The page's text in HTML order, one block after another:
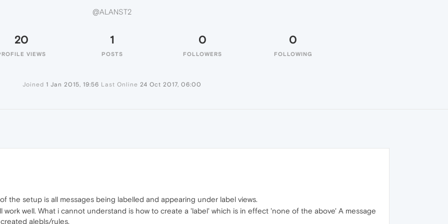
@ALANST2
20
VIEWS
1
POSTS
0
FOLLOWERS
0
FOLLOWING
Joined 1 Jan 2015, 19:56 Last Online 24 Oct 2017, 06:00
the setup is all messages being labelled and appearing under label views.
work well. What i cannot understand is how to create a 'label' which is in effect 'none of the above' A message
alebls/rules.